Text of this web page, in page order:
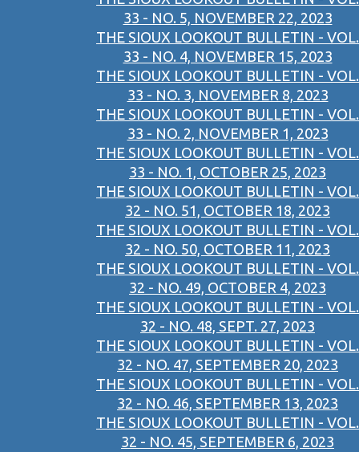
33 - NO. 5, NOVEMBER 22, 2023
THE SIOUX LOOKOUT BULLETIN - VOL.
33 - NO. 4, NOVEMBER 15, 2023
THE SIOUX LOOKOUT BULLETIN - VOL.
33 - NO. 3, NOVEMBER 8, 2023
THE SIOUX LOOKOUT BULLETIN - VOL.
33 - NO. 2, NOVEMBER 1, 2023
THE SIOUX LOOKOUT BULLETIN - VOL.
33 - NO. 1, OCTOBER 25, 2023
THE SIOUX LOOKOUT BULLETIN - VOL.
32 - NO. 51, OCTOBER 18, 2023
THE SIOUX LOOKOUT BULLETIN - VOL.
32 - NO. 50, OCTOBER 11, 2023
THE SIOUX LOOKOUT BULLETIN - VOL.
32 - NO. 49, OCTOBER 4, 2023
THE SIOUX LOOKOUT BULLETIN - VOL.
32 - NO. 48, SEPT. 27, 2023
THE SIOUX LOOKOUT BULLETIN - VOL.
32 - NO. 47, SEPTEMBER 20, 2023
THE SIOUX LOOKOUT BULLETIN - VOL.
32 - NO. 46, SEPTEMBER 13, 2023
THE SIOUX LOOKOUT BULLETIN - VOL.
32 - NO. 45, SEPTEMBER 6, 2023